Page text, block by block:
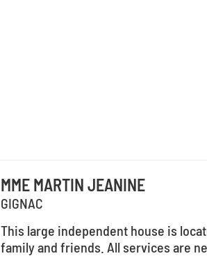
MME MARTIN JEANINE
GIGNAC
This large independent house is
family and friends. All services are